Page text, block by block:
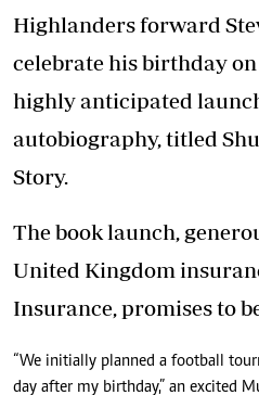
Highlanders forward
celebrate his birthday
highly anticipated
autobiography, titled
Story.
The book launch,
United Kingdom
Insurance, promises to
“We initially planned a football
day after my birthday,” an excited